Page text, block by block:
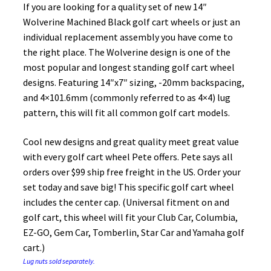
If you are looking for a quality set of new 14″
Wolverine Machined Black golf cart wheels or just an
individual replacement assembly you have come to
the right place. The Wolverine design is one of the
most popular and longest standing golf cart wheel
designs. Featuring 14″x7″ sizing, -20mm backspacing,
and 4×101.6mm (commonly referred to as 4×4) lug
pattern, this will fit all common golf cart models.
Cool new designs and great quality meet great value
with every golf cart wheel Pete offers. Pete says all
orders over $99 ship free freight in the US. Order your
set today and save big! This specific golf cart wheel
includes the center cap. (Universal fitment on and
golf cart, this wheel will fit your Club Car, Columbia,
EZ-GO, Gem Car, Tomberlin, Star Car and Yamaha golf
cart.)
Lug nuts sold separately.